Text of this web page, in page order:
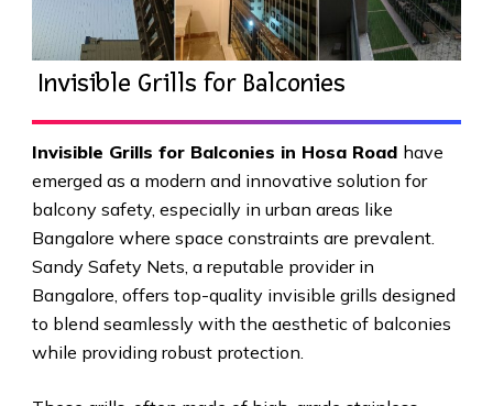
Invisible Grills for Balconies
Invisible Grills for Balconies in Hosa Road have
emerged as a modern and innovative solution for
balcony safety, especially in urban areas like
Bangalore where space constraints are prevalent.
Sandy Safety Nets, a reputable provider in
Bangalore, offers top-quality invisible grills designed
to blend seamlessly with the aesthetic of balconies
while providing robust protection.